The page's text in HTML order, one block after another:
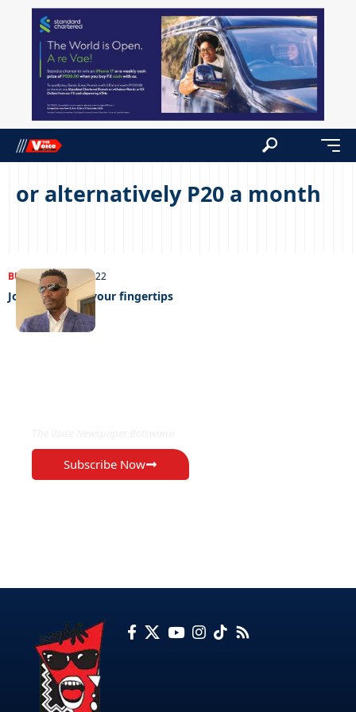
or alternatively P20 a month
BUSINESS24/08/2022
Job hunting at your fingertips
Subscribe Now